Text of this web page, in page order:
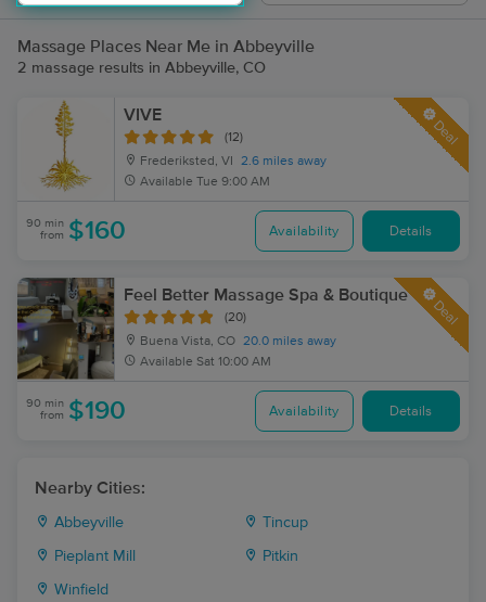
Massage Places Near Me in Abbeyville
2 massage results in Abbeyville, CO
VIVE
(12)
Frederiksted, VI
2.6 miles away
Available Tue 9:00 AM
Deal
90 min
from $160 Availability Details
Feel Better Massage Spa & Boutique
(20)
Buena Vista, CO 20.0 miles away
Available Sat 10:00 AM
Deal
90 min
from $190 Availability Details
Nearby Cities:
Abbeyville Tincup
Pieplant Mill Pitkin
Winfield